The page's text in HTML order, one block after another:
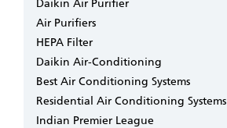
Daikin Air Purifier
Air Purifiers
HEPA Filter
Daikin Air-Conditioning
Best Air Conditioning Systems
Residential Air Conditioning Systems
Indian Premier League